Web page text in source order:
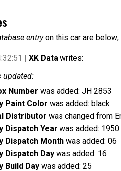
entryon this car are below;
| XK Data writes:
updated:
Number was added: JH 2853
Paint Color was added: black
Distributor was changed from
Dispatch Year was added: 1950
Dispatch Month was added: 06
Dispatch Day was added: 16
Build Day was added: 25